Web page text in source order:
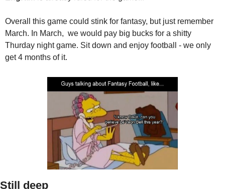
Overall this game could stink for fantasy, but just remember
March. In March,  we would pay big bucks for a shitty
Thurday night game. Sit down and enjoy football - we only
get 4 months of it.
Still deep